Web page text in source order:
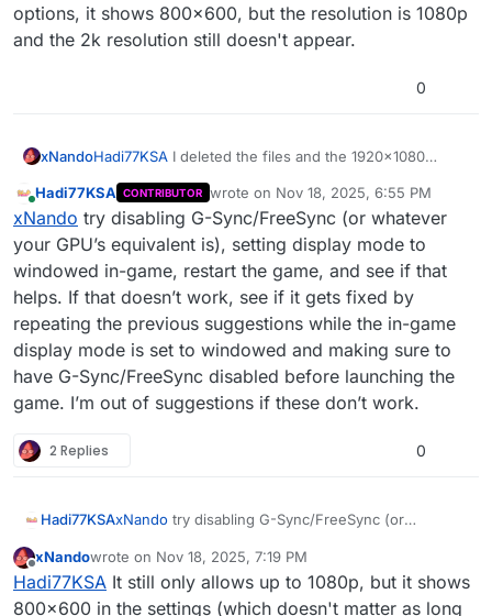
options, it shows 800x600, but the resolution is 1080p
and the 2k resolution still doesn't appear.
0
xNandoHadi77KSA I deleted the files and the 1920x1080
options, it shows 800x600, but the resolution is 1080p
and the 2k resolution still doesn't appear.
Online
Hadi77KSA CONTRIBUTOR wrote on Nov 18, 2025, 6:55 PM
last edited by
xNando try disabling G-Sync/FreeSync (or whatever
your GPU’s equivalent is), setting display mode to
windowed in-game, restart the game, and see if that
helps. If that doesn’t work, see if it gets fixed by
repeating the previous suggestions while the in-game
display mode is set to windowed and making sure to
have G-Sync/FreeSync disabled before launching the
game. I’m out of suggestions if these don’t work.
2 Replies 0
Hadi77KSAxNando try disabling G-Sync/FreeSync (or
mode to windowed in-game, restart the game, and
see if that helps. If that doesn’t work, see if it gets
fixed by repeating the previous suggestions while
Offline
xNandowrote on Nov 18, 2025, 7:19 PM
last edited by
Hadi77KSA It still only allows up to 1080p, but it shows
800x600 in the settings (which doesn't matter as long